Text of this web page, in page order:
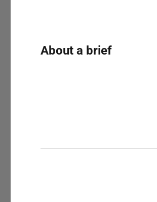
About a brief